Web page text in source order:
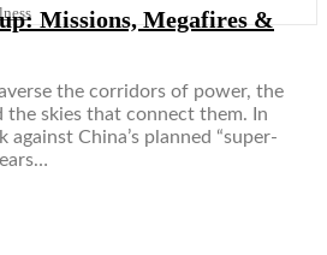
Missions, Megafires &
the corridors of power, the
skies that connect them. In
against China’s planned “super-